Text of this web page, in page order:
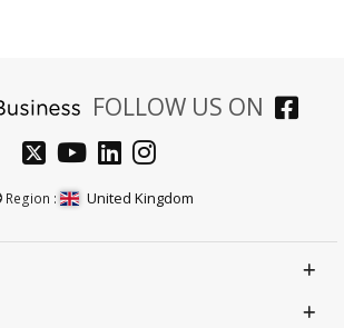
FOLLOW US ON
Region : United Kingdom